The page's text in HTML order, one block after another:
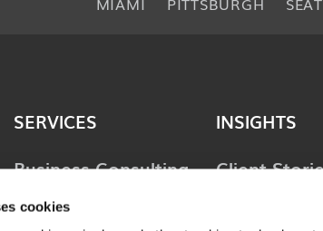
cookies
SERVICES
Business Consulting
Technology
INSIGHTS
Client